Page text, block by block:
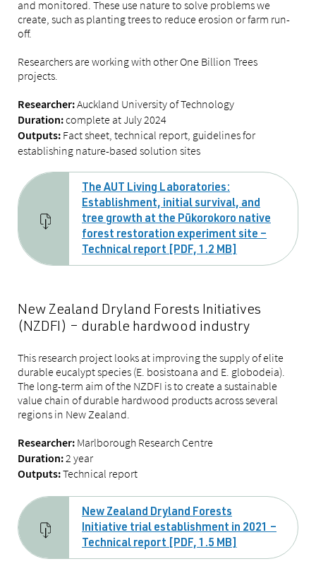
and monitored. These use nature to solve problems we
create, such as planting trees to reduce erosion or farm run-
off.
Researchers are working with other One Billion Trees
projects.
Researcher:Auckland University of Technology
Duration:complete at July 2024
Outputs: Fact sheet, technical report, guidelines for
establishing nature-based solution sites
The AUT Living Laboratories:
Establishment, initial survival, and
tree growth at the Pūkorokoro native
forest restoration experiment site –
Technical report [PDF, 1.2 MB]
New Zealand Dryland Forests Initiatives
(NZDFI) – durable hardwood industry
This research project looks at improving the supply of elite
durable eucalypt species (E. bosistoana and E. globodeia).
The long-term aim of the NZDFI is to create a sustainable
value chain of durable hardwood products across several
regions in New Zealand.
Researcher: Marlborough Research Centre
Duration:2 year
Outputs:Technical report
New Zealand Dryland Forests
Initiative trial establishment in 2021 –
Technical report [PDF, 1.5 MB]